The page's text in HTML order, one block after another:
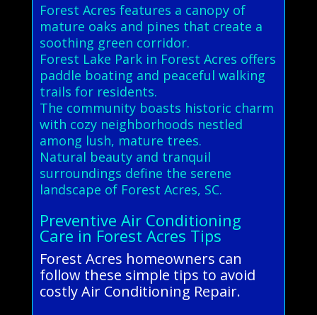
Forest Acres features a canopy of
mature oaks and pines that create a
soothing green corridor.
Forest Lake Park in Forest Acres offers
paddle boating and peaceful walking
trails for residents.
The community boasts historic charm
with cozy neighborhoods nestled
among lush, mature trees.
Natural beauty and tranquil
surroundings define the serene
landscape of Forest Acres, SC.
Preventive Air Conditioning
Care in Forest Acres Tips
Forest Acres homeowners can
follow these simple tips to avoid
costly Air Conditioning Repair.